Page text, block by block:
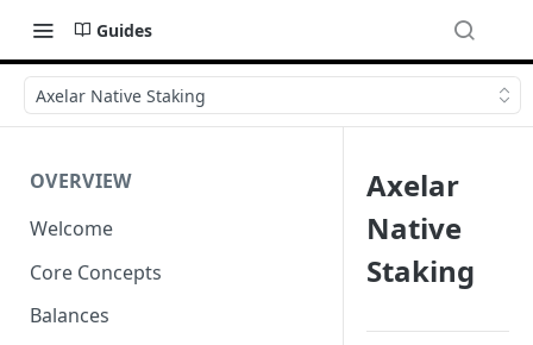
Guides
Axelar Native Staking
OVERVIEW
Welcome
Core Concepts
Balances
Axelar
Native
Staking